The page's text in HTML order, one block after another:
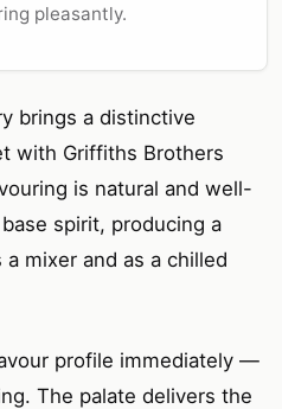
pleasantly.
brings a distinctive
with Griffiths Brothers
is natural and well-
spirit, producing a
mixer and as a chilled
profile immediately —
The palate delivers the